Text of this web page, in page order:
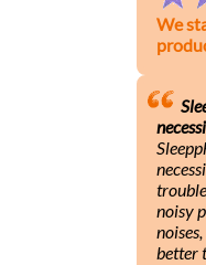
We
noisy
better